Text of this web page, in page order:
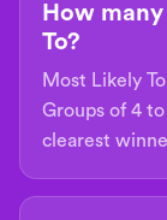
How
To?
Most Likely
Groups of 4
clearest